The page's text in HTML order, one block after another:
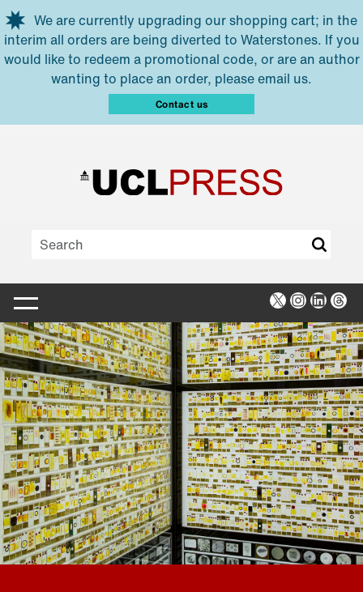
Skip to main content
We are currently upgrading our shopping cart; in the
interim all orders are being diverted to Waterstones. If you
would like to redeem a promotional code, or are an author
wanting to place an order, please email us.
Contact us
X Instagram